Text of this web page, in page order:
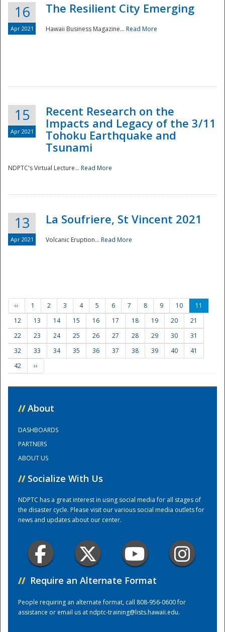
Preparedness
Training Center
16
Apr 2021
The Resilient City Emerging
Hawaii Business Magazine... Read More
15
Apr 2021
Recent Research on the
Impacts and Legacy of the 3/11
Tohoku Earthquake and
Tsunami
NDPTC's Virtual Lecture... Read More
13
Apr 2021
La Soufriere, St Vincent 2021
Volcanic Eruption... Read More
‹‹ 1 2 3 4 5 6 7 8 9 10
11
12
13 14 15 16 17 18 19 20
21
22
23 24 25 26 27 28 29 30
31
32
33 34 35 36 37 38 39 40
41
42
››
// About
DASHBOARDS
PARTNERS
ABOUT US
// Socialize With Us
NDPTC has a great interest in using social media for all stages of
the disaster cycle. Please visit our various social media outlets for
news and updates about our center.
// Require an Alternate Format
People requiring an alternate format, call 808-956-0600 for
assistance or email us atndptc-training@lists.hawaii.edu.